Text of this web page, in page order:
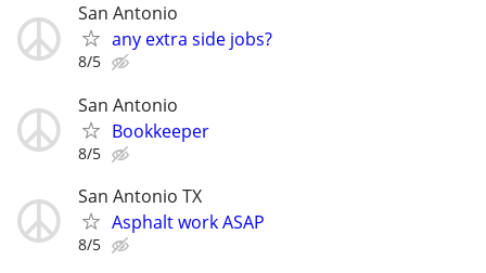
San Antonio
any extra side jobs?
8/5
San Antonio
Bookkeeper
8/5
San Antonio TX
Asphalt work ASAP
8/5